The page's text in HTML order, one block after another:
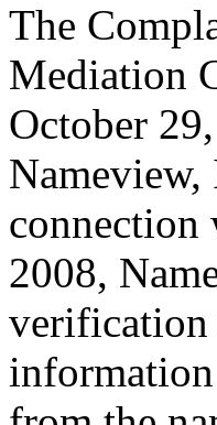
The
Mediation
October
connection
2008,
verification